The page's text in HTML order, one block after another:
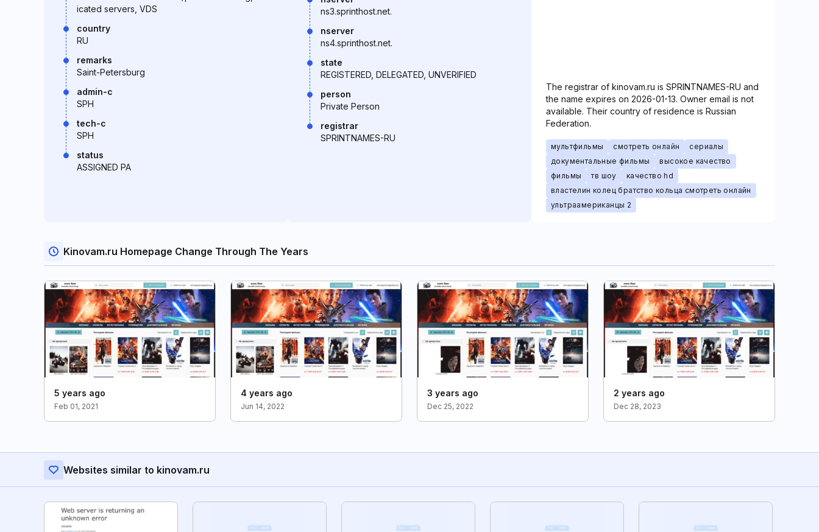
icated servers, VDS
country
RU
remarks
Saint-Petersburg
admin-c
SPH
tech-c
SPH
status
ASSIGNED PA
ns3.sprinthost.net.
nserver
ns4.sprinthost.net.
state
REGISTERED, DELEGATED, UNVERIFIED
person
Private Person
registrar
SPRINTNAMES-RU
The registrar of kinovam.ru is SPRINTNAMES-RU and
the name expires on 2026-01-13. Owner email is not
available. Their country of residence is Russian
Federation.
мультфильмы смотреть онлайн
сериалы
документальные фильмы
высокое качество
фильмы
тв шоу
качество hd
властелин колец братство кольца смотреть онлайн
ультраамериканцы 2
Kinovam.ru Homepage Change Through The Years
5 years ago
Feb 01, 2021
4 years ago
Jun 14, 2022
3 years ago
Dec 25, 2022
2 years ago
Dec 28, 2023
Websites similar to kinovam.ru